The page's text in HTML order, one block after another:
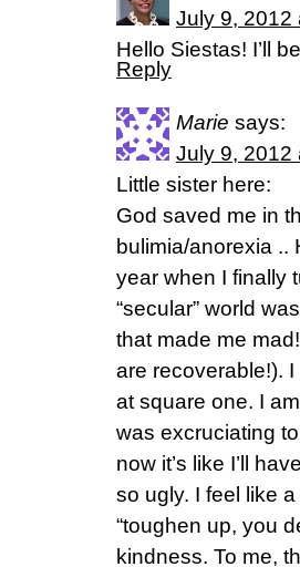
July 9, 2012
Hello Siestas! I’ll
Reply
Marie says:
July 9, 2012
Little sister here:
God saved me in
bulimia/anorexia ..
year when I finally
“secular” world
that made me
are recoverable!).
at square one. I
was excruciating
now it’s like I’ll
so ugly. I feel like
“toughen up, you
kindness. To me,